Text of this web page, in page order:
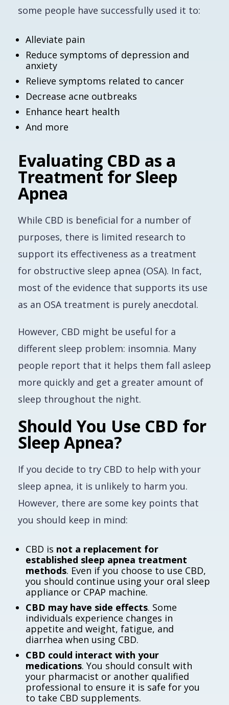
some people have successfully used it to:
Alleviate pain
Reduce symptoms of depression and
anxiety
Relieve symptoms related to cancer
Decrease acne outbreaks
Enhance heart health
And more
Evaluating CBD as a
Treatment for Sleep
Apnea
While CBD is beneficial for a number of
purposes, there is limited research to
support its effectiveness as a treatment
for obstructive sleep apnea (OSA). In fact,
most of the evidence that supports its use
as an OSA treatment is purely anecdotal.
However, CBD might be useful for a
different sleep problem: insomnia. Many
people report that it helps them fall asleep
more quickly and get a greater amount of
sleep throughout the night.
Should You Use CBD for
Sleep Apnea?
If you decide to try CBD to help with your
sleep apnea, it is unlikely to harm you.
However, there are some key points that
you should keep in mind:
CBD is not a replacement for
established sleep apnea treatment
methods. Even if you choose to use CBD,
you should continue using your oral sleep
appliance or CPAP machine.
CBD may have side effects. Some
individuals experience changes in
appetite and weight, fatigue, and
diarrhea when using CBD.
CBD could interact with your
medications. You should consult with
your pharmacist or another qualified
professional to ensure it is safe for you
to take CBD supplements.